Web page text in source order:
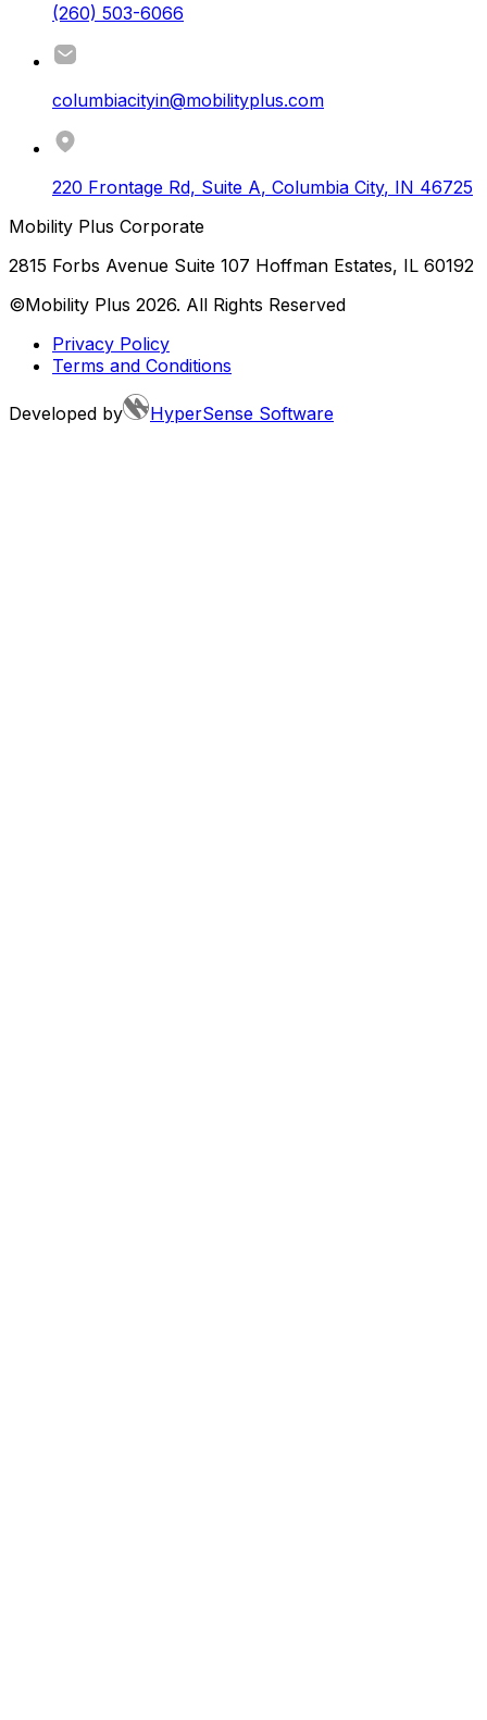
(260) 503-6066
columbiacityin@mobilityplus.com
220 Frontage Rd, Suite A, Columbia City, IN 46725
Mobility Plus Corporate
2815 Forbs Avenue Suite 107 Hoffman Estates, IL 60192
©Mobility Plus 2026. All Rights Reserved
Privacy Policy
Terms and Conditions
Developed by HyperSense Software